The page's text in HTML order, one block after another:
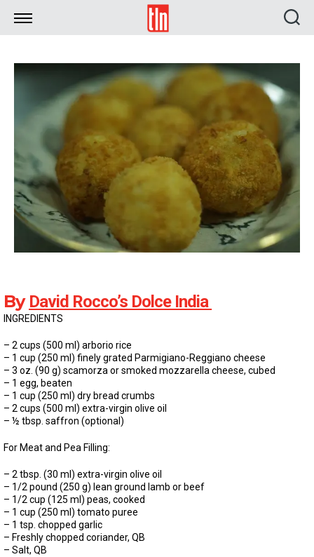
TLN
By David Rocco’s Dolce India
INGREDIENTS
– 2 cups (500 ml) arborio rice
– 1 cup (250 ml) finely grated Parmigiano-Reggiano cheese
– 3 oz. (90 g) scamorza or smoked mozzarella cheese, cubed
– 1 egg, beaten
– 1 cup (250 ml) dry bread crumbs
– 2 cups (500 ml) extra-virgin olive oil
– ½ tbsp. saffron (optional)
For Meat and Pea Filling:
– 2 tbsp. (30 ml) extra-virgin olive oil
– 1/2 pound (250 g) lean ground lamb or beef
– 1/2 cup (125 ml) peas, cooked
– 1 cup (250 ml) tomato puree
– 1 tsp. chopped garlic
– Freshly chopped coriander, QB
– Salt, QB